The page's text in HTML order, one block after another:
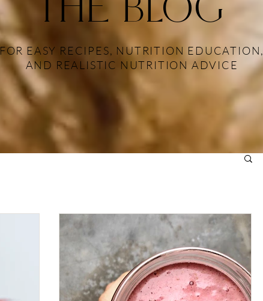
THE BLOG
FOR EASY RECIPES, NUTRITION EDUCATION,
AND REALISTIC NUTRITION ADVICE